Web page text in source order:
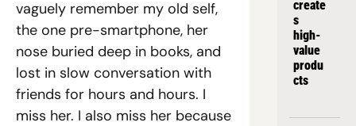
vaguely remember my old self,
the one pre-smartphone, her
nose buried deep in books, and
lost in slow conversation with
friends for hours and hours. I
miss her. I also miss her because
create
s
high-
value
produ
cts